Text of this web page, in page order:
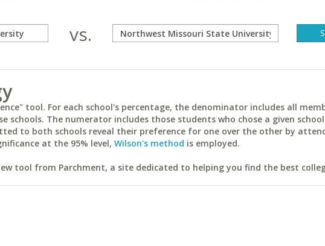
vs.
tool. For each school's percentage, the denominator includes all
The numerator includes those students who chose a given
to both schools reveal their preference for one over the other by
at the 95% level, Wilson's method is employed.
tool from Parchment, a site dedicated to helping you find the best